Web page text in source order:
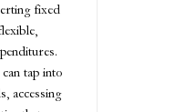
fixed
tap into
accessing